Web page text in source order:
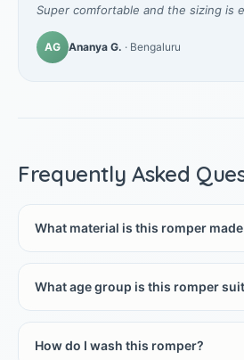
Super comfortable and the sizing is
AG Ananya G. · Bengaluru
Frequently Asked
What material is this romper
What age group is this romper
How do I wash this romper?